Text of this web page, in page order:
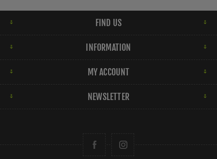
FIND US
INFORMATION
MY ACCOUNT
NEWSLETTER